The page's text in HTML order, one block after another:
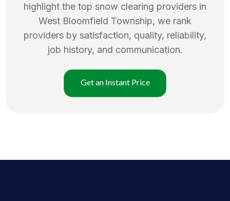
highlight the top snow clearing providers in
West Bloomfield Township, we rank
providers by satisfaction, quality, reliability,
job history, and communication.
Get an Instant Price